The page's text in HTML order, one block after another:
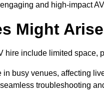
and high-impact
Might
hire include limited space,
busy venues, affecting
troubleshooting